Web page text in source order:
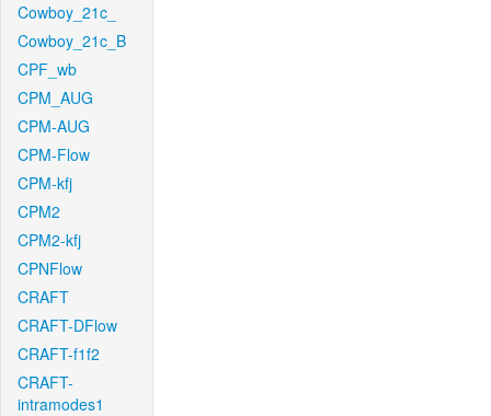
Cowboy_21c_
Cowboy_21c_B
CPF_wb
CPM_AUG
CPM-AUG
CPM-Flow
CPM-kfj
CPM2
CPM2-kfj
CPNFlow
CRAFT
CRAFT-DFlow
CRAFT-f1f2
CRAFT-
intramodes1